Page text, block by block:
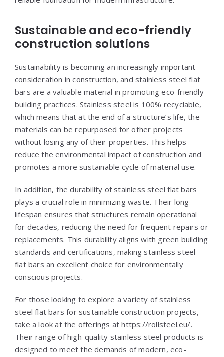
Sustainable and eco-friendly
construction solutions
Sustainability is becoming an increasingly important
consideration in construction, and stainless steel flat
bars are a valuable material in promoting eco-friendly
building practices. Stainless steel is 100% recyclable,
which means that at the end of a structure’s life, the
materials can be repurposed for other projects
without losing any of their properties. This helps
reduce the environmental impact of construction and
promotes a more sustainable cycle of material use.
In addition, the durability of stainless steel flat bars
plays a crucial role in minimizing waste. Their long
lifespan ensures that structures remain operational
for decades, reducing the need for frequent repairs or
replacements. This durability aligns with green building
standards and certifications, making stainless steel
flat bars an excellent choice for environmentally
conscious projects.
For those looking to explore a variety of stainless
steel flat bars for sustainable construction projects,
take a look at the offerings athttps://rollsteel.eu/.
Their range of high-quality stainless steel products is
designed to meet the demands of modern, eco-